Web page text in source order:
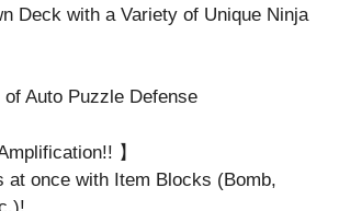
Deck with a Variety of Unique Ninja
Auto Puzzle Defense
】
at once with Item Blocks (Bomb,